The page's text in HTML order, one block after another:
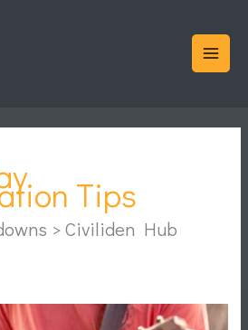
Tips
> Civiliden Hub